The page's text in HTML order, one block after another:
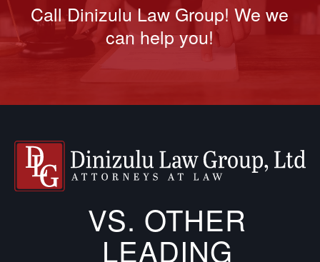
Call Dinizulu Law Group! We we
can help you!
VS. OTHER
LEADING